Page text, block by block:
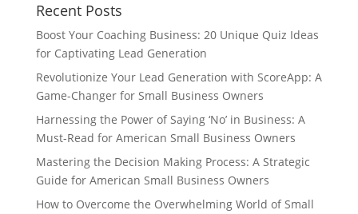
Recent Posts
Boost Your Coaching Business: 20 Unique Quiz Ideas
for Captivating Lead Generation
Revolutionize Your Lead Generation with ScoreApp: A
Game-Changer for Small Business Owners
Harnessing the Power of Saying ‘No’ in Business: A
Must-Read for American Small Business Owners
Mastering the Decision Making Process: A Strategic
Guide for American Small Business Owners
How to Overcome the Overwhelming World of Small